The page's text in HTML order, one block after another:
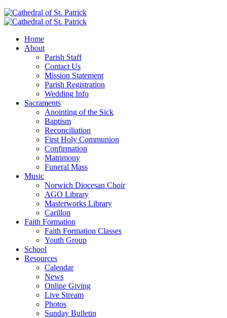
Home
About
Parish Staff
Contact Us
Mission Statement
Parish Registration
Wedding Info
Sacraments
Anointing of the Sick
Baptism
Reconciliation
First Holy Communion
Confirmation
Matrimony
Funeral Mass
Music
Norwich Diocesan Choir
AGO Library
Masterworks Library
Carillon
Faith Formation
Faith Formation Classes
Youth Group
School
Resources
Calendar
News
Online Giving
Live Stream
Photos
Sunday Bulletin